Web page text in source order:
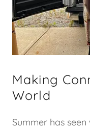
Making
World
Summer has